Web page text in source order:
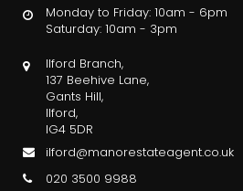
Monday to Friday: 10am - 6pm
Saturday: 10am - 3pm
Ilford Branch,
137 Beehive Lane,
Gants Hill,
Ilford,
IG4 5DR
ilford@manorestateagent.co.uk
020 3500 9988